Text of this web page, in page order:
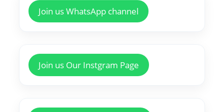
Join us WhatsApp channel
Join us Our Instgram Page